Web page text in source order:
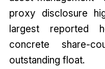
proxy disclosure
largest reported
concrete share-
outstanding float.